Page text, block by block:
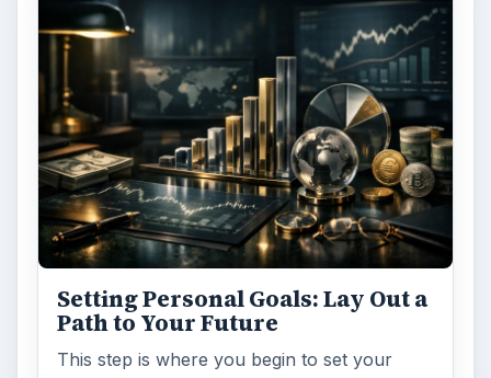
Setting Personal Goals: Lay Out a
Path to Your Future
This step is where you begin to set your